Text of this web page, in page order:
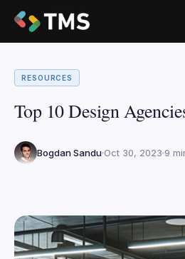
RESOURCES
Top 10 Design
Bogdan Sandu Oct 30, 2023 9